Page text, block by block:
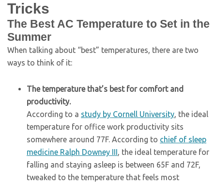
Tricks
The Best AC Temperature to Set in the
Summer
When talking about “best” temperatures, there are two
ways to think of it:
The temperature that’s best for comfort and
productivity.
According to a study by Cornell University, the ideal
temperature for office work productivity sits
somewhere around 77F. According to chief of sleep
medicine Ralph Downey III, the ideal temperature for
falling and staying asleep is between 65F and 72F,
tweaked to the temperature that feels most